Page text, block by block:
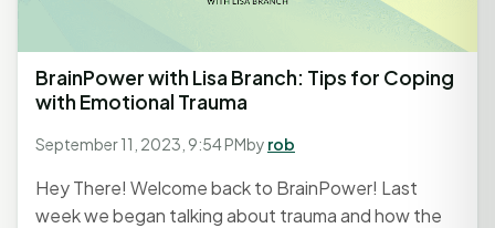
BrainPower with Lisa Branch: Tips for Coping
with Emotional Trauma
September 11, 2023, 9:54 PMby rob
Hey There! Welcome back to BrainPower! Last
week we began talking about trauma and how the